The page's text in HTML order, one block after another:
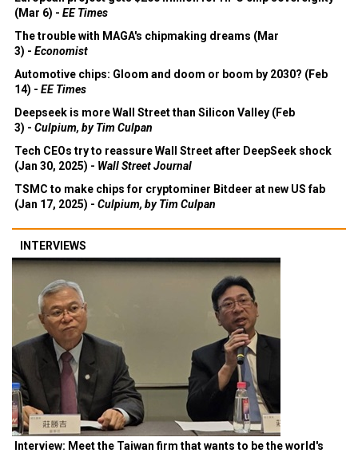
(Mar 6) - EE Times
The trouble with MAGA's chipmaking dreams (Mar
3) - Economist
Automotive chips: Gloom and doom or boom by 2030? (Feb
14) - EE Times
Deepseek is more Wall Street than Silicon Valley (Feb
3) - Culpium, by Tim Culpan
Tech CEOs try to reassure Wall Street after DeepSeek shock
(Jan 30, 2025) - Wall Street Journal
TSMC to make chips for cryptominer Bitdeer at new US fab
(Jan 17, 2025) - Culpium, by Tim Culpan
INTERVIEWS
Interview: Meet the Taiwan firm that wants to be the world's